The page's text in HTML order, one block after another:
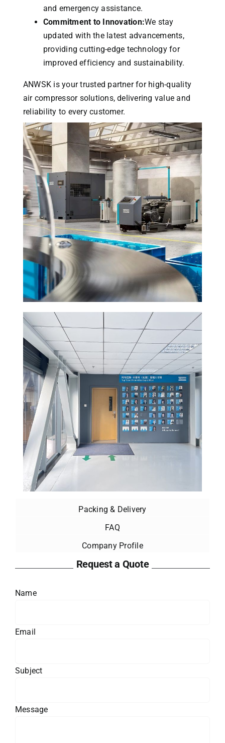
and emergency assistance.
Commitment to Innovation:We stay
updated with the latest advancements,
providing cutting-edge technology for
improved efficiency and sustainability.
ANWSK is your trusted partner for high-quality
air compressor solutions, delivering value and
reliability to every customer.
Packing & Delivery
FAQ
Company Profile
Request a Quote
Name
Email
Subject
Message